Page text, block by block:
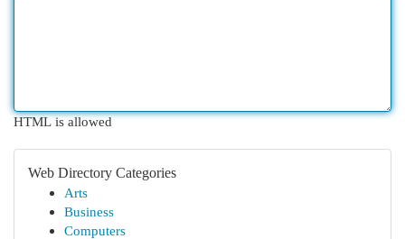
HTML is allowed
Web Directory Categories
Arts
Business
Computers